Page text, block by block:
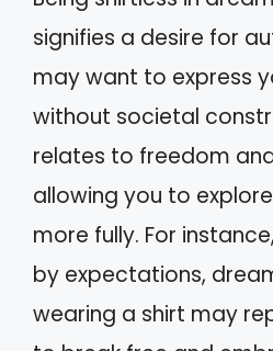
signifies a desire for
may want to express
without societal
relates to freedom
allowing you to
more fully. For
by expectations,
wearing a shirt may